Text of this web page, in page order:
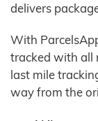
delivers
With
tracked with all
last mile
way from the